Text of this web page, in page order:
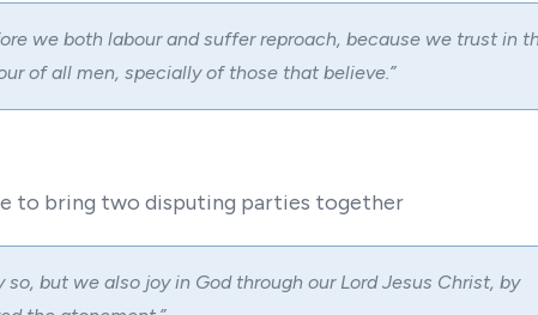
we both labour and suffer reproach, because we trust in
of all men, specially of those that believe.”
to bring two disputing parties together
so, but we also joy in God through our Lord Jesus Christ, by